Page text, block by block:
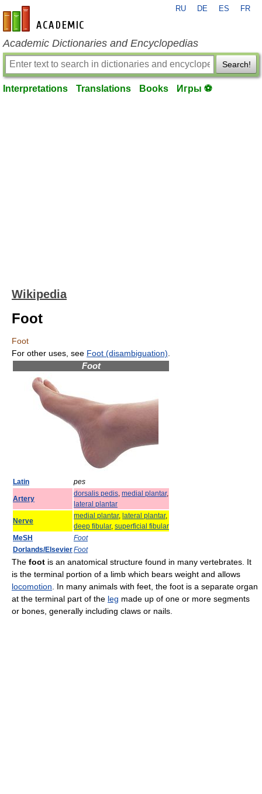
en-academic.com
RU DE ES FR
Academic Dictionaries and Encyclopedias
Search!
Interpretations Translations Books Игры ⚽
Wikipedia
Foot
Foot
For other uses, see Foot (disambiguation)
Foot
Latin pes
Artery
dorsalis pedis, medial plantar,
lateral plantar
Nerve
medial plantar, lateral plantar,
deep fibular, superficial fibular
MeSH
Foot
Dorlands/ElsevierFoot
The foot is an anatomical structure found in many vertebrates. It
is the terminal portion of a limb which bears weight and allows
locomotion . In many animals with feet, the foot is a separate organ
at the terminal part of the leg made up of one or more segments
or bones, generally including claws or nails.